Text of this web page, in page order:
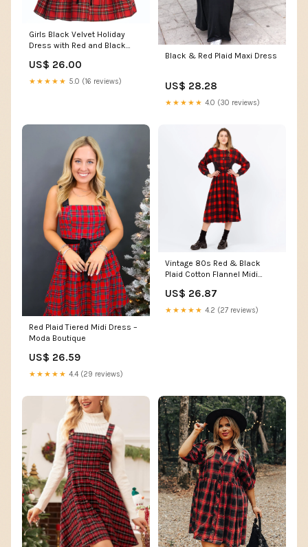
Girls Black Velvet Holiday
Dress with Red and Black
US$ 26.00
★★★★★ 5.0 (16 reviews)
Black & Red Plaid Maxi Dress
US$ 28.28
★★★★★ 4.0 (30 reviews)
Red Plaid Tiered Midi Dress –
Moda Boutique
US$ 26.59
★★★★★ 4.4 (29 reviews)
Vintage 80s Red & Black
Plaid Cotton Flannel Midi
US$ 26.87
★★★★★ 4.2 (27 reviews)